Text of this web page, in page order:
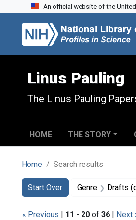
Skip to search
Skip to main content
Skip to first result
An official website of the
Linus Pauling
The Linus Pauling
HOME THE STORY
Home Search results
Search
Search
Start Over
You searched for:Genre Drafts
« Previous | 11 - 20 of 36 | Next